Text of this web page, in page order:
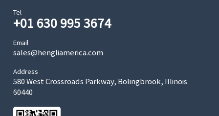
Tel
+01 630 995 3674
Email
sales@hengliamerica.com
Address
580 West Crossroads Parkway, Bolingbrook, Illinois
60440